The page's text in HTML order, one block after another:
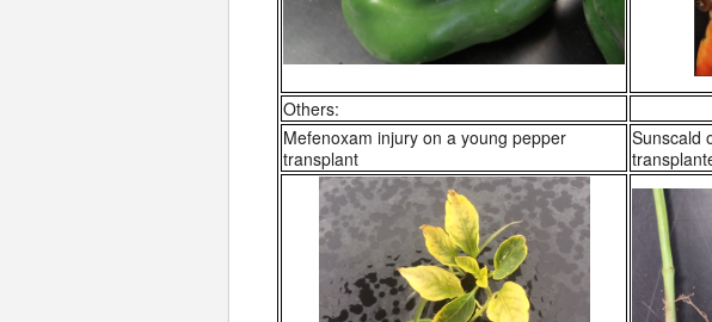
Others:
Mefenoxam injury on a young pepper
transplant
Sunscald